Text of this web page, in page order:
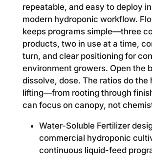
repeatable, and easy to deploy
modern hydroponic workflow.
keeps programs simple—three
products, two in use at a time,
turn, and clear positioning for
environment growers. Open the
dissolve, dose. The ratios do the
lifting—from rooting through
can focus on canopy, not
Water-Soluble Fertilizer
commercial hydroponic
continuous liquid-feed